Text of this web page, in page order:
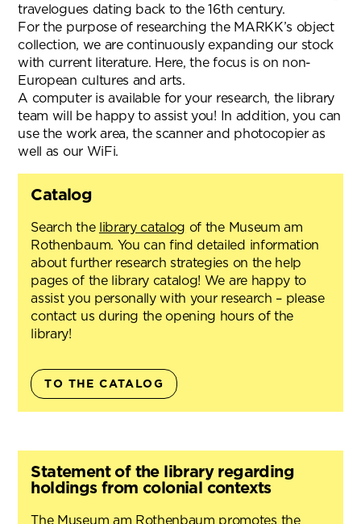
travelogues dating back to the 16th century.
For the purpose of researching the MARKK’s object
collection, we are continuously expanding our stock
with current literature. Here, the focus is on non-
European cultures and arts.
A computer is available for your research, the library
team will be happy to assist you! In addition, you can
use the work area, the scanner and photocopier as
well as our WiFi.
Catalog
Search the library catalog of the Museum am
Rothenbaum. You can find detailed information
about further research strategies on the help
pages of the library catalog! We are happy to
assist you personally with your research – please
contact us during the opening hours of the
library!
TO THE CATALOG
Statement of the library regarding
holdings from colonial contexts
The Museum am Rothenbaum promotes the